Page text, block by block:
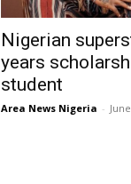
Nigerian
years
student
Area News Nigeria -